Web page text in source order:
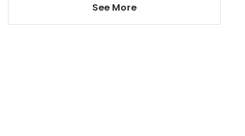
See More